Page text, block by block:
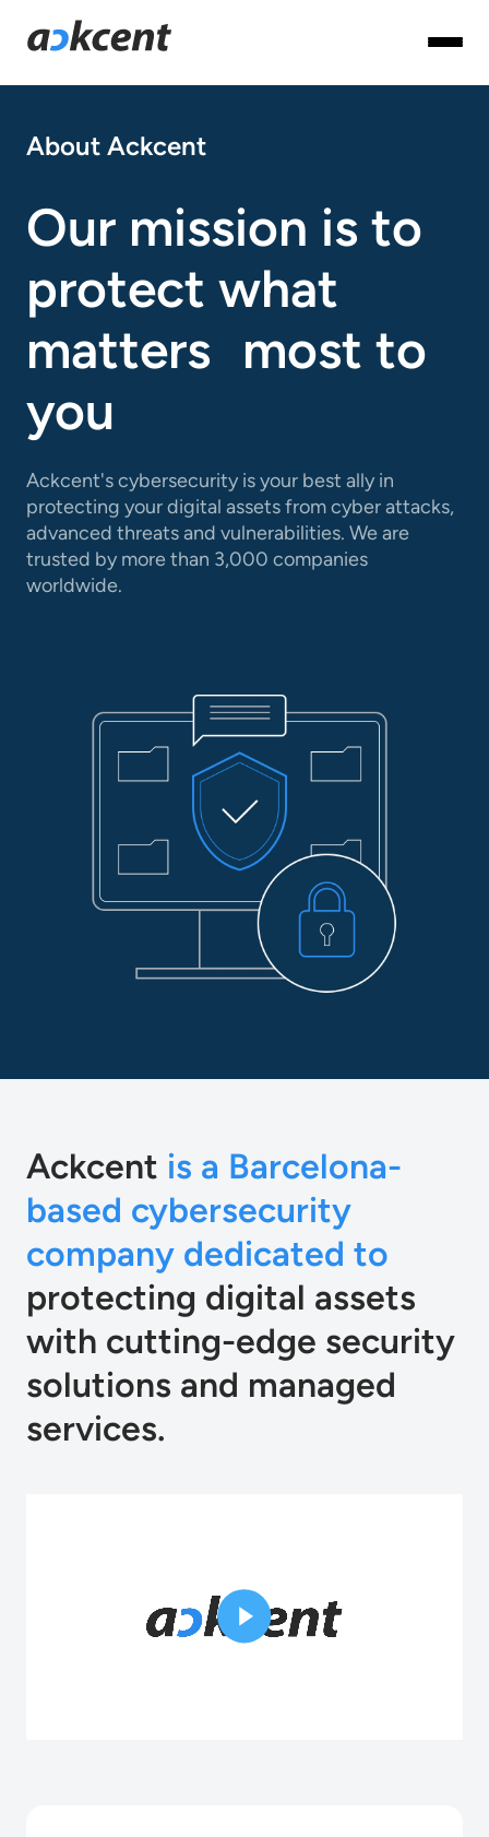
About Ackcent
Our mission is to
protect what
matters most to
you
Ackcent's cybersecurity is your best ally in
protecting your digital assets from cyber attacks,
advanced threats and vulnerabilities. We are
trusted by more than 3,000 companies
worldwide.
Ackcent is a Barcelona-
based cybersecurity
company dedicated to
protecting digital assets
with cutting-edge security
solutions and managed
services.